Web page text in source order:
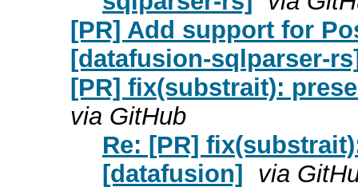
[PR] Add support for
[datafusion-sqlparser-
[PR] fix(substrait):
via GitHub
Re: [PR]
[datafusion] via